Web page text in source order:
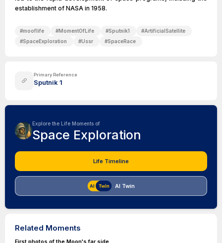
establishment of NASA in 1958.
#mooflife #MomentOfLife #Sputnik1 #ArtificialSatellite
#SpaceExploration #Ussr #SpaceRace
Primary Reference
Sputnik 1
Explore the Life Moments of
Space Exploration
Life Timeline
AI Twin
Related Moments
First photos of the Moon's far side